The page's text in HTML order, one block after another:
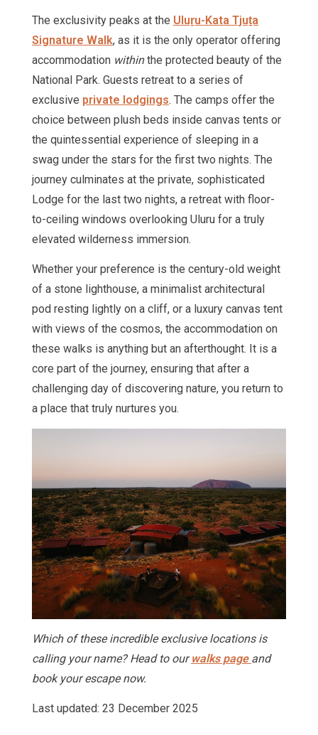
The exclusivity peaks at the Uluṟu-Kata Tjuṯa
Signature Walk, as it is the only operator offering
accommodation withinthe protected beauty of the
National Park. Guests retreat to a series of
exclusive private lodgings. The camps offer the
choice between plush beds inside canvas tents or
the quintessential experience of sleeping in a
swag under the stars for the first two nights. The
journey culminates at the private, sophisticated
Lodge for the last two nights, a retreat with floor-
to-ceiling windows overlooking Uluru for a truly
elevated wilderness immersion.
Whether your preference is the century-old weight
of a stone lighthouse, a minimalist architectural
pod resting lightly on a cliff, or a luxury canvas tent
with views of the cosmos, the accommodation on
these walks is anything but an afterthought. It is a
core part of the journey, ensuring that after a
challenging day of discovering nature, you return to
a place that truly nurtures you.
Which of these incredible exclusive locations is
calling your name? Head to ourwalks page and
book your escape now.
Last updated: 23 December 2025